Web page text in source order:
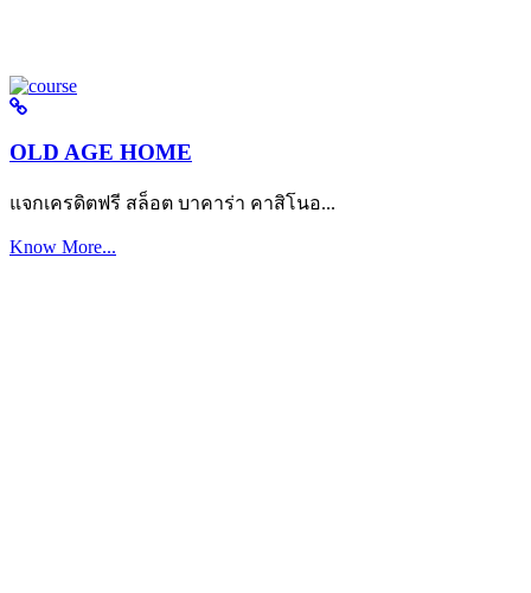
OLD AGE HOME
แจกเครดิตฟรี สล็อต บาคาร่า คาสิโนอ...
Know More...